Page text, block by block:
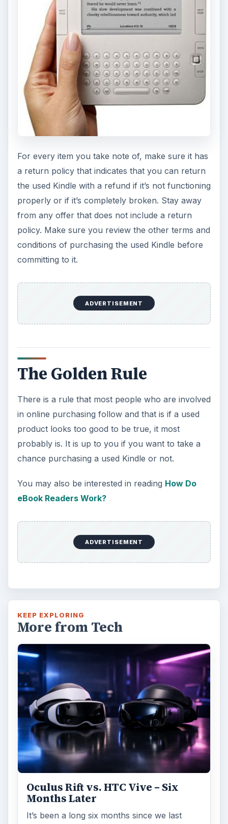
For every item you take note of, make sure it has
a return policy that indicates that you can return
the used Kindle with a refund if it’s not functioning
properly or if it’s completely broken. Stay away
from any offer that does not include a return
policy. Make sure you review the other terms and
conditions of purchasing the used Kindle before
committing to it.
ADVERTISEMENT
The Golden Rule
There is a rule that most people who are involved
in online purchasing follow and that is if a used
product looks too good to be true, it most
probably is. It is up to you if you want to take a
chance purchasing a used Kindle or not.
You may also be interested in reading How Do
eBook Readers Work?
ADVERTISEMENT
KEEP EXPLORING
More from Tech
Oculus Rift vs. HTC Vive – Six
Months Later
It’s been a long six months since we last